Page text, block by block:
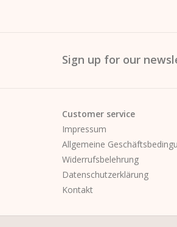
Sign up for our
Customer service
Impressum
Allgemeine
Widerrufsbelehrung
Datenschutzerklärung
Kontakt